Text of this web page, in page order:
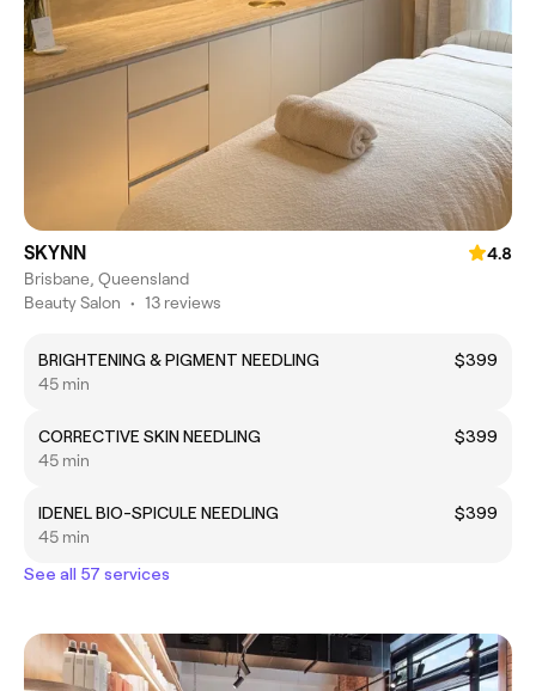
SKYNN
4.8
Brisbane, Queensland
Beauty Salon • 13 reviews
BRIGHTENING & PIGMENT NEEDLING
$399
45 min
CORRECTIVE SKIN NEEDLING
$399
45 min
IDENEL BIO-SPICULE NEEDLING
$399
45 min
See all 57 services